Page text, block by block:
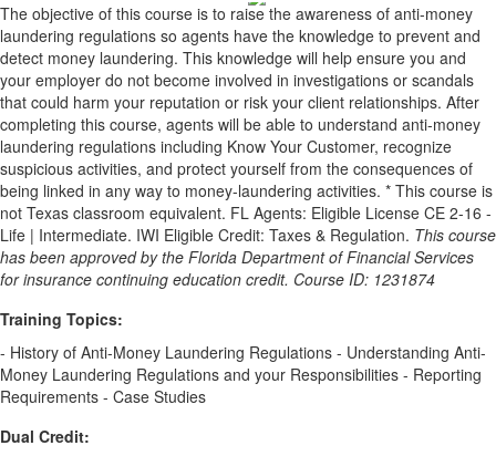
The objective of this course is to raise the awareness of anti-money
laundering regulations so agents have the knowledge to prevent and
detect money laundering. This knowledge will help ensure you and
your employer do not become involved in investigations or scandals
that could harm your reputation or risk your client relationships. After
completing this course, agents will be able to understand anti-money
laundering regulations including Know Your Customer, recognize
suspicious activities, and protect yourself from the consequences of
being linked in any way to money-laundering activities. * This course is
not Texas classroom equivalent. FL Agents: Eligible License CE 2-16 -
Life | Intermediate. IWI Eligible Credit: Taxes & Regulation. This course
has been approved by the Florida Department of Financial Services
for insurance continuing education credit. Course ID: 1231874
Training Topics:
- History of Anti-Money Laundering Regulations - Understanding Anti-
Money Laundering Regulations and your Responsibilities - Reporting
Requirements - Case Studies
Dual Credit: